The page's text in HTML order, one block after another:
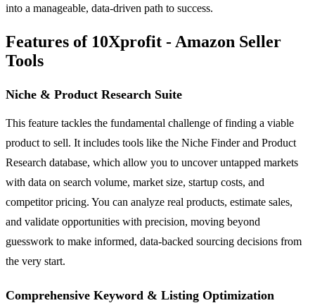
into a manageable, data-driven path to success.
Features of 10Xprofit - Amazon Seller
Tools
Niche & Product Research Suite
This feature tackles the fundamental challenge of finding a viable
product to sell. It includes tools like the Niche Finder and Product
Research database, which allow you to uncover untapped markets
with data on search volume, market size, startup costs, and
competitor pricing. You can analyze real products, estimate sales,
and validate opportunities with precision, moving beyond
guesswork to make informed, data-backed sourcing decisions from
the very start.
Comprehensive Keyword & Listing Optimization